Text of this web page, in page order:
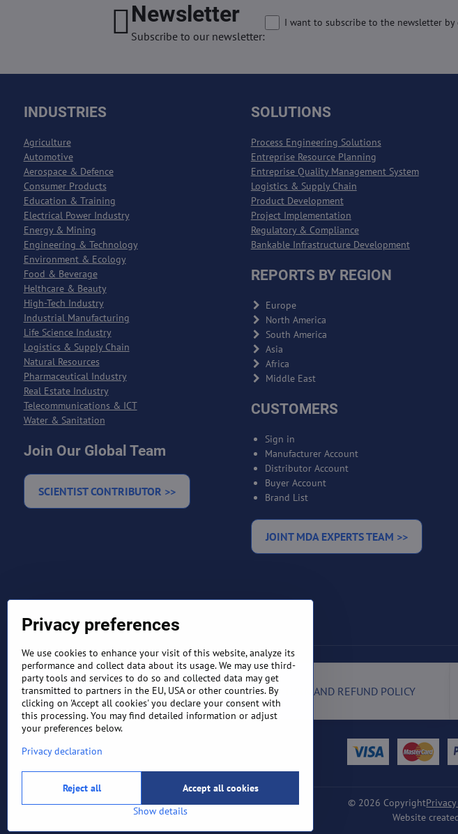
Newsletter
Subscribe to our newsletter:
I want to subscribe to the newsletter by
INDUSTRIES
Agriculture
Automotive
Aerospace & Defence
Consumer Products
Education & Training
Electrical Power Industry
Energy & Mining
Engineering & Technology
Environment & Ecology
Food & Beverage
Helthcare & Beauty
High-Tech Industry
Industrial Manufacturing
Life Science Industry
Logistics & Supply Chain
Natural Resources
Pharmaceutical Industry
Real Estate Industry
Telecommunications & ICT
Water & Sanitation
Join Our Global Team
SCIENTIST CONTRIBUTOR >>
SOLUTIONS
Process Engineering Solutions
Entreprise Resource Planning
Entreprise Quality Management System
Logistics & Supply Chain
Product Development
Project Implementation
Regulatory & Compliance
Bankable Infrastructure Development
REPORTS BY REGION
Europe
North America
South America
Asia
Africa
Middle East
CUSTOMERS
Sign in
Manufacturer Account
Distributor Account
Buyer Account
Brand List
JOINT MDA EXPERTS TEAM >>
TERMS AND CONDITIONS RETURN AND REFUND POLICY
© 2026 Copyright
Website
Privacy preferences
We use cookies to enhance your visit of this website, analyze its
performance and collect data about its usage. We may use third-
party tools and services to do so and collected data may get
transmitted to partners in the EU, USA or other countries. By
clicking on 'Accept all cookies' you declare your consent with
this processing. You may find detailed information or adjust
your preferences below.
Privacy declaration
Show details
Accept all cookies
Reject all